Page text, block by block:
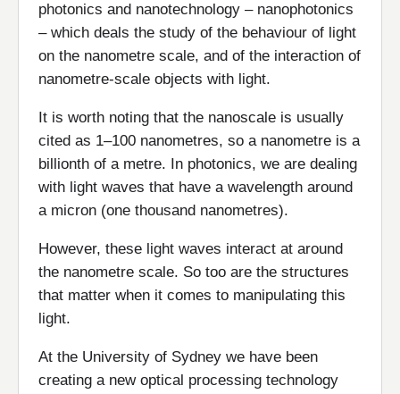
photonics and nanotechnology – nanophotonics
– which deals the study of the behaviour of light
on the nanometre scale, and of the interaction of
nanometre-scale objects with light.
It is worth noting that the nanoscale is usually
cited as 1–100 nanometres, so a nanometre is a
billionth of a metre. In photonics, we are dealing
with light waves that have a wavelength around
a micron (one thousand nanometres).
However, these light waves interact at around
the nanometre scale. So too are the structures
that matter when it comes to manipulating this
light.
At the University of Sydney we have been
creating a new optical processing technology